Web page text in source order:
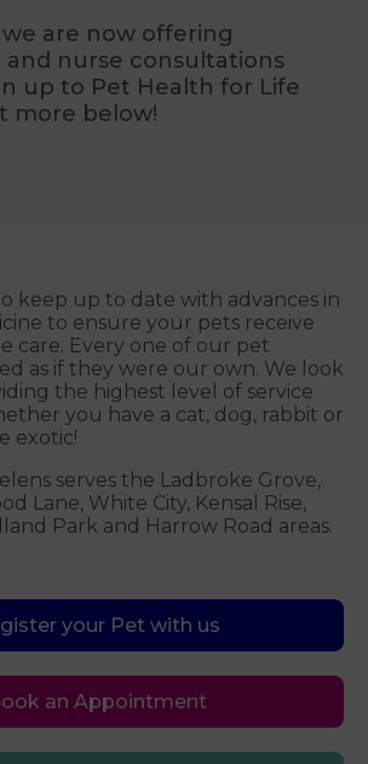
we are now offering
nurse consultations
up to Pet Health for Life
more below!
keep up to date with advances in
to ensure your pets receive
care. Every one of our pet
as if they were our own. We look
the highest level of service
you have a cat, dog, rabbit or
exotic!
serves the Ladbroke Grove,
Lane, White City, Kensal Rise,
Park and Harrow Road areas.
your Pet with us
an Appointment